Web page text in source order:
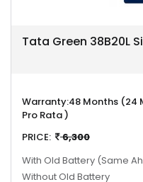
Tata Green 38B20L
Warranty:48 Months (24
Pro Rata )
PRICE:
6,300
With Old Battery (Same
Without Old Battery